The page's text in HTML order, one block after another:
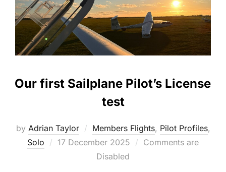
Our first Sailplane Pilot’s License
test
by Adrian Taylor Members Flights, Pilot Profiles,
Solo
Posted
17 December 2025
Comments are
Disabled